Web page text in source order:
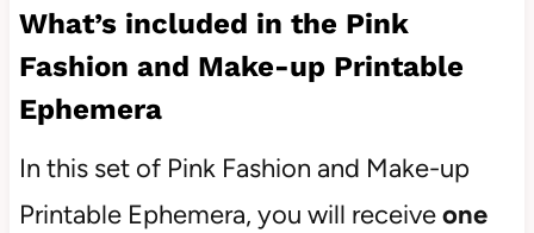
What’s included in the Pink
Fashion and Make-up Printable
Ephemera
In this set of Pink Fashion and Make-up
Printable Ephemera, you will receiveone